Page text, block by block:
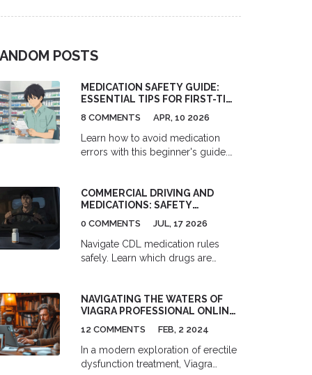
works by blocking the action of
in sperm count and quality. It's
important to discuss the potential
fertility with our healthcare
providers prior to starting
treatment. If preserving fertility is a
be considered.
POSTS
MEDICATION SAFETY GUIDE:
ESSENTIAL TIPS FOR FIRST-TIME
8 COMMENTS APR, 10 2026
Learn how to avoid medication
errors with this beginner's guide.
how to talk to your pharmacist.
COMMERCIAL DRIVING AND
MEDICATIONS: SAFETY
0 COMMENTS JUL, 17 2026
Navigate CDL medication rules
safely. Learn which drugs are
side effects without losing your
license.
NAVIGATING THE WATERS OF
VIAGRA PROFESSIONAL ONLINE
COMPREHENSIVE GUIDE
12 COMMENTS FEB, 2 2024
In a modern exploration of erectile
dysfunction treatment, Viagra